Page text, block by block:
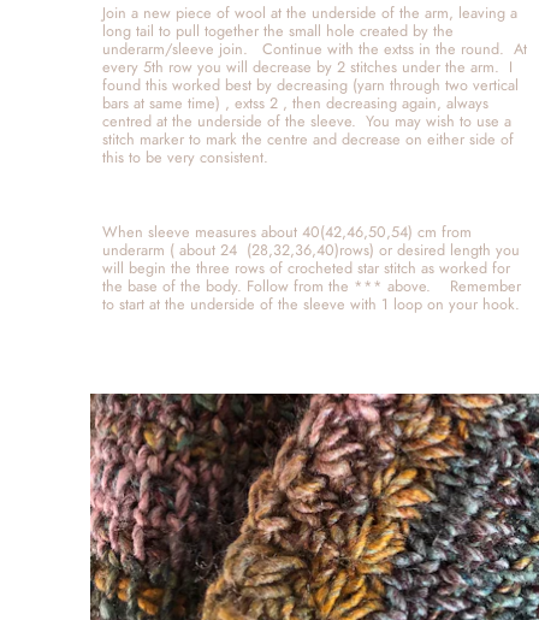
Join a new piece of wool at the underside of the arm, leaving a
long tail to pull together the small hole created by the
underarm/sleeve join.   Continue with the extss in the round.  At
every 5th row you will decrease by 2 stitches under the arm.  I
found this worked best by decreasing (yarn through two vertical
bars at same time) , extss 2 , then decreasing again, always
centred at the underside of the sleeve.  You may wish to use a
stitch marker to mark the centre and decrease on either side of
this to be very consistent.
When sleeve measures about 40(42,46,50,54) cm from
underarm ( about 24  (28,32,36,40)rows) or desired length you
will begin the three rows of crocheted star stitch as worked for
the base of the body. Follow from the *** above.    Remember